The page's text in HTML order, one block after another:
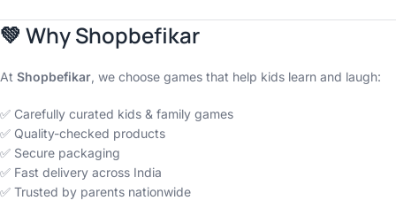
💚 Why Shopbefikar
At Shopbefikar, we choose games that help kids learn and laugh:
✅ Carefully curated kids & family games
✅ Quality-checked products
✅ Secure packaging
✅ Fast delivery across India
✅ Trusted by parents nationwide